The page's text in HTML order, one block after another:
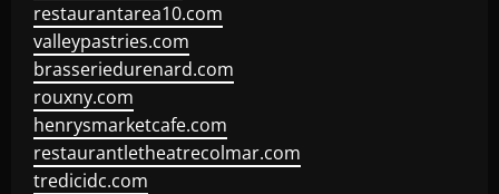
restaurantarea10.com
valleypastries.com
brasseriedurenard.com
rouxny.com
henrysmarketcafe.com
restaurantletheatrecolmar.com
tredicidc.com